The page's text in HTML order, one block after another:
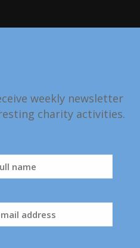
weekly newsletter
charity activities.